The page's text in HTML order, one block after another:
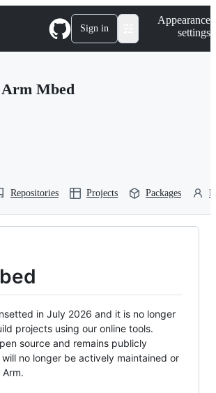
Sign in
Appearance
settings
Arm Mbed
Repositories Projects Packages
in July 2026 and it is no longer
projects using our online tools.
source and remains publicly
no longer be actively maintained or